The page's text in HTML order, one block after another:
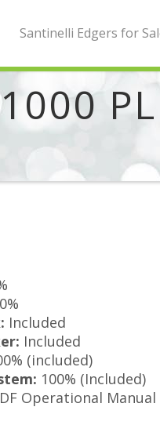
Santinelli Edgers for
Included
Included
(included)
100% (Included)
Operational Manual